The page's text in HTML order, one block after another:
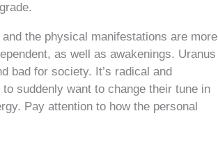
the physical manifestations are more
as well as awakenings. Uranus
bad for society. It’s radical and
suddenly want to change their tune in
Pay attention to how the personal